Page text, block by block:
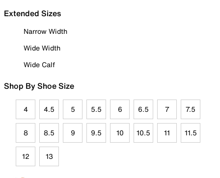
Extended Sizes
Narrow Width
Wide Width
Wide Calf
Shop By Shoe Size
4 4.5 5 5.5 6 6.5 7 7.5
8 8.5 9 9.5 10 10.5 11 11.5
12 13